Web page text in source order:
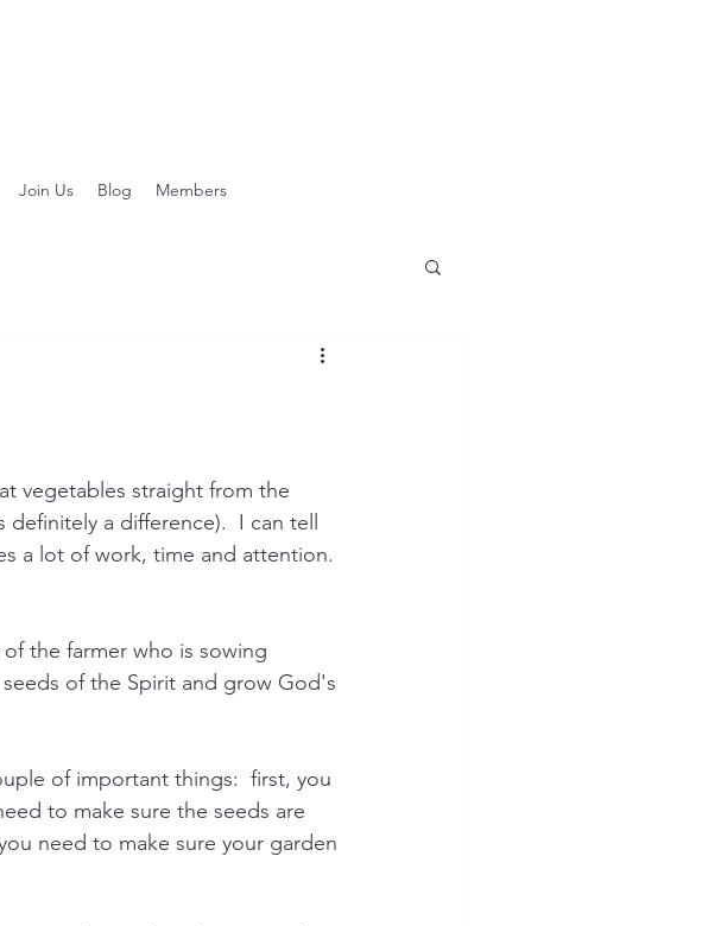
Join Us Blog Members
vegetables straight from the
a difference).  I can tell
a lot of work, time and attention.
the farmer who is sowing
of the Spirit and grow God's
of important things:  first, you
to make sure the seeds are
need to make sure your garden